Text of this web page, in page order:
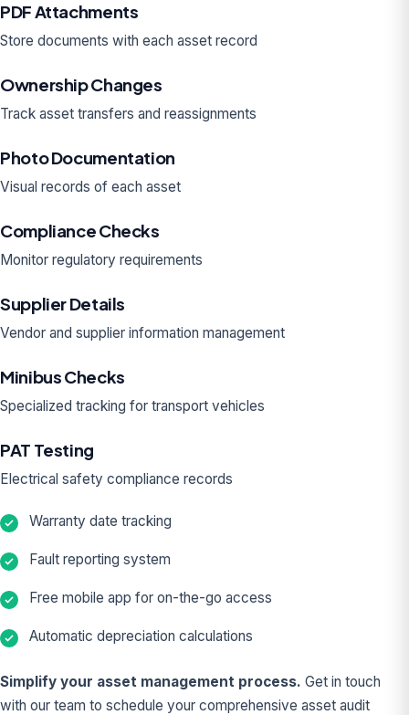
PDF Attachments
Store documents with each asset record
Ownership Changes
Track asset transfers and reassignments
Photo Documentation
Visual records of each asset
Compliance Checks
Monitor regulatory requirements
Supplier Details
Vendor and supplier information management
Minibus Checks
Specialized tracking for transport vehicles
PAT Testing
Electrical safety compliance records
Warranty date tracking
Fault reporting system
Free mobile app for on-the-go access
Automatic depreciation calculations
Simplify your asset management process. Get in touch
with our team to schedule your comprehensive asset audit